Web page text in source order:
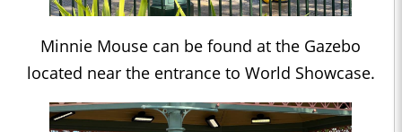
Minnie Mouse can be found at the Gazebo
located near the entrance to World Showcase.